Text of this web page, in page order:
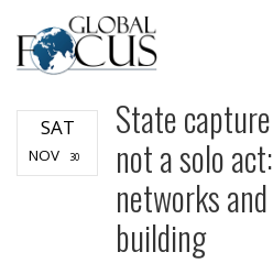
SAT
NOV 30
State
not a solo
networks
building